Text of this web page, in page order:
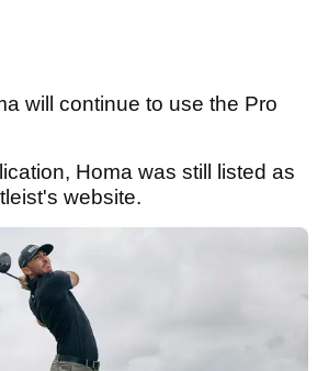
will continue to use the Pro
Homa was still listed as
website.